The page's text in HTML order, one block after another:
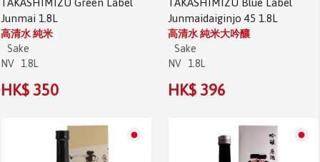
TAKASHIMIZU Green Label
Junmai 1.8L
高清水 純米
Sake
NV
1.8L
HK$ 350
TAKASHIMIZU Blue Label
Junmaidaiginjo 45 1.8L
高清水 純米大吟釀
Sake
NV
1.8L
HK$ 396